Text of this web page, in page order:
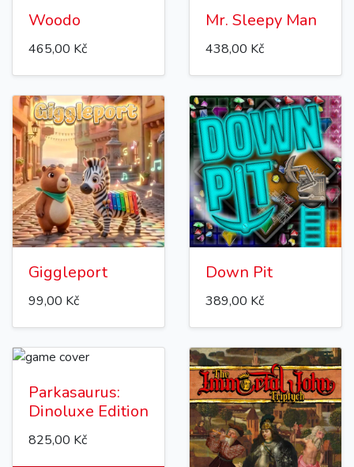
Woodo
465,00 Kč
Mr. Sleepy Man
438,00 Kč
Giggleport
99,00 Kč
Down Pit
389,00 Kč
Parkasaurus:
Dinoluxe Edition
825,00 Kč